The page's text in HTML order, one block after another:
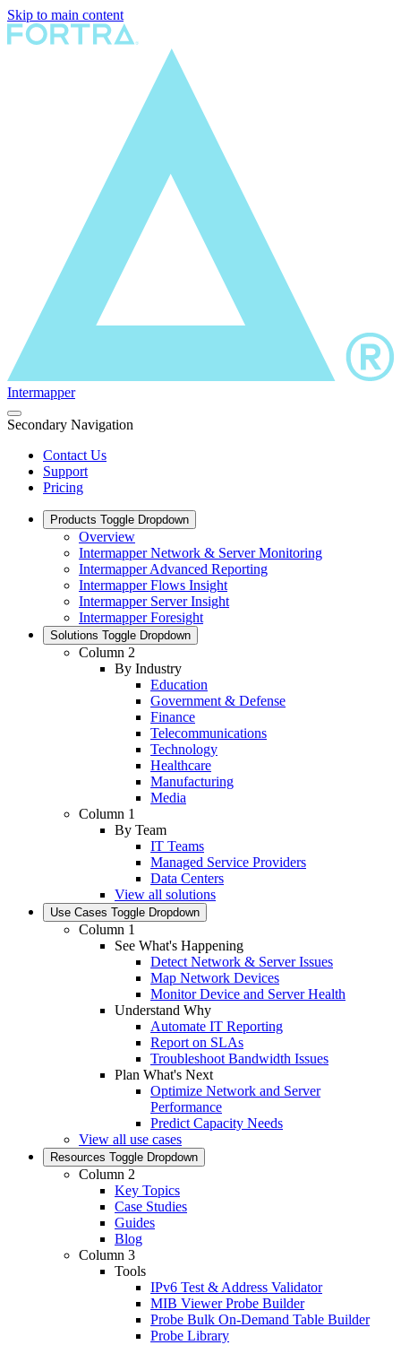
Skip to main content
Intermapper
Secondary Navigation
Contact Us
Support
Pricing
Products Toggle Dropdown
Overview
Intermapper Network & Server Monitoring
Intermapper Advanced Reporting
Intermapper Flows Insight
Intermapper Server Insight
Intermapper Foresight
Solutions Toggle Dropdown
Column 2
By Industry
Education
Government & Defense
Finance
Telecommunications
Technology
Healthcare
Manufacturing
Media
Column 1
By Team
IT Teams
Managed Service Providers
Data Centers
View all solutions
Use Cases Toggle Dropdown
Column 1
See What's Happening
Detect Network & Server Issues
Map Network Devices
Monitor Device and Server Health
Understand Why
Automate IT Reporting
Report on SLAs
Troubleshoot Bandwidth Issues
Plan What's Next
Optimize Network and Server
Performance
Predict Capacity Needs
View all use cases
Resources Toggle Dropdown
Column 2
Key Topics
Case Studies
Guides
Blog
Column 3
Tools
IPv6 Test & Address Validator
MIB Viewer Probe Builder
Probe Bulk On-Demand Table Builder
Probe Library